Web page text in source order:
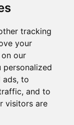
tracking
your
our
ads, to
and to
visitors are